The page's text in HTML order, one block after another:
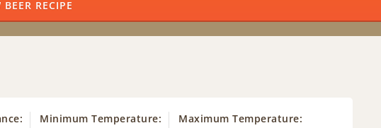
BEER RECIPE
Minimum Temperature: Maximum Temperature: